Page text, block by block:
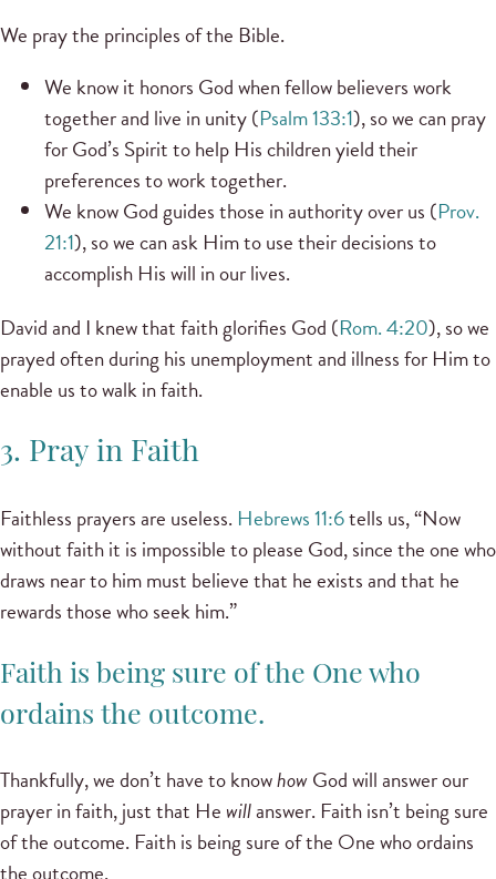
We pray the principles of the Bible.
We know it honors God when fellow believers work
together and live in unity (Psalm 133:1), so we can pray
for God’s Spirit to help His children yield their
preferences to work together.
We know God guides those in authority over us (Prov.
21:1), so we can ask Him to use their decisions to
accomplish His will in our lives.
David and I knew that faith glorifies God (Rom. 4:20), so we
prayed often during his unemployment and illness for Him to
enable us to walk in faith.
3. Pray in Faith
Faithless prayers are useless. Hebrews 11:6tells us, “Now
without faith it is impossible to please God, since the one who
draws near to him must believe that he exists and that he
rewards those who seek him.”
Faith is being sure of the One who
ordains the outcome.
Thankfully, we don’t have to knowhowGod will answer our
prayer in faith, just that He willanswer. Faith isn’t being sure
of the outcome. Faith is being sure of the One who ordains
the outcome.